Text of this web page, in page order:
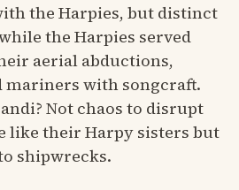
the Harpies, but distinct
the Harpies served
aerial abductions,
mariners with songcraft.
Not chaos to disrupt
like their Harpy sisters but
shipwrecks.